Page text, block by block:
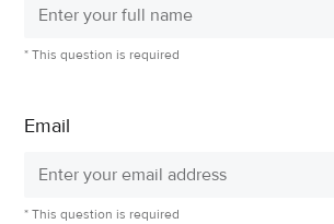
* This question is required
Email
* This question is required